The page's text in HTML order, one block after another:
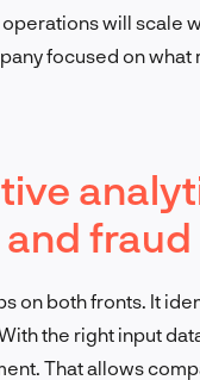
will scale
focused on
on both fronts. It
the right input
That allows